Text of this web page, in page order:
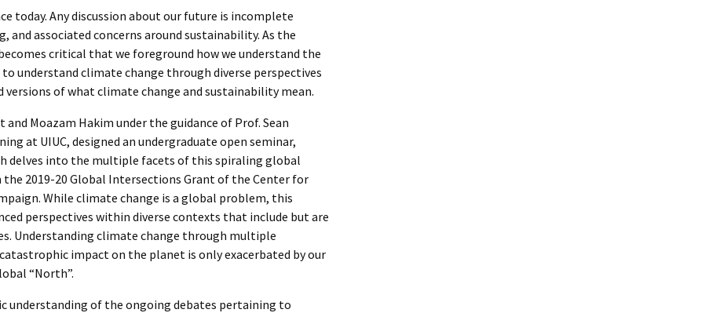
today. Any discussion about our future is incomplete
associated concerns around sustainability. As the
critical that we foreground how we understand the
understand climate change through diverse perspectives
of what climate change and sustainability mean.
Moazam Hakim under the guidance of Prof. Sean
at UIUC, designed an undergraduate open seminar,
delves into the multiple facets of this spiraling global
2019-20 Global Intersections Grant of the Center for
While climate change is a global problem, this
perspectives within diverse contexts that include but are
Understanding climate change through multiple
impact on the planet is only exacerbated by our
“North”.
understanding of the ongoing debates pertaining to